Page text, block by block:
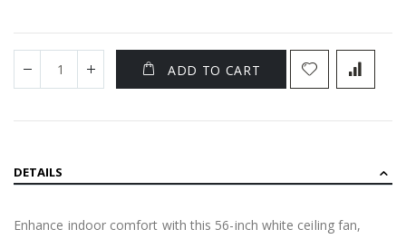
ADD TO CART
DETAILS
Enhance indoor comfort with this 56-inch white ceiling fan,